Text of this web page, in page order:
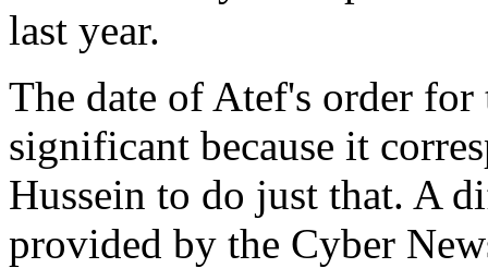
last year.
The date of Atef's order
significant because it
Hussein to do just that. A
provided by the Cyber